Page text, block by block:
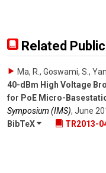
Related
Ma, R., Goswami, S.,
40-dBm High Voltage
for PoE Micro-
Symposium (IMS), June
BibTeX
TR2013-